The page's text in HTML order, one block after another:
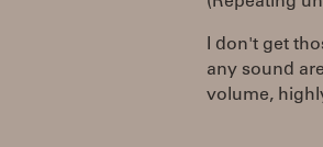
I don't get
any sound
volume,